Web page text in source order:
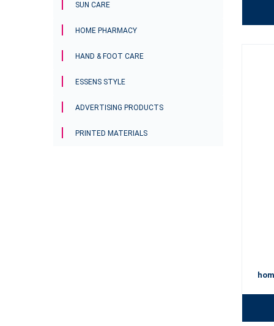
SUN CARE
HOME PHARMACY
HAND & FOOT CARE
ESSENS STYLE
ADVERTISING PRODUCTS
PRINTED MATERIALS